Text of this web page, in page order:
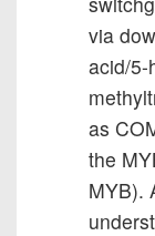
via
acid/5-
as
the
MYB).